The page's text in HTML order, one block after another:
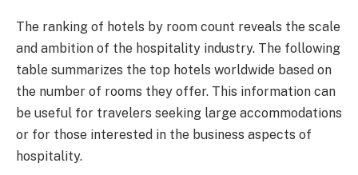
The ranking of hotels by room count reveals the scale
and ambition of the hospitality industry. The following
table summarizes the top hotels worldwide based on
the number of rooms they offer. This information can
be useful for travelers seeking large accommodations
or for those interested in the business aspects of
hospitality.